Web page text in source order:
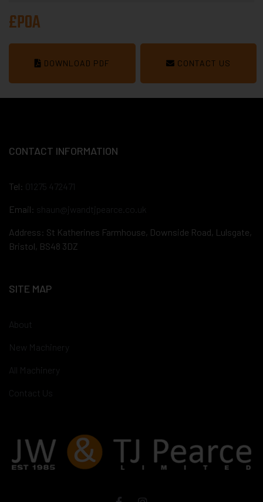
£POA
DOWNLOAD PDF CONTACT US
CONTACT INFORMATION
Tel: 01275 472471
Email: shaun@jwandtjpearce.co.uk
Address: St Katherines Farmhouse, Downside Road, Lulsgate,
Bristol, BS48 3DZ
SITE MAP
About
New Machinery
All Machinery
Contact Us